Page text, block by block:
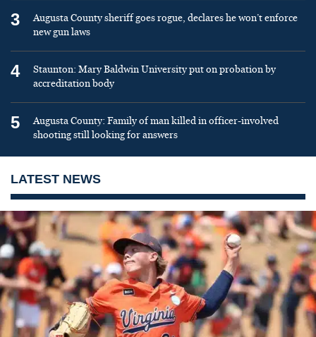
3
Augusta County sheriff goes rogue, declares he won’t enforce
new gun laws
4
Staunton: Mary Baldwin University put on probation by
accreditation body
5
Augusta County: Family of man killed in officer-involved
shooting still looking for answers
LATEST NEWS